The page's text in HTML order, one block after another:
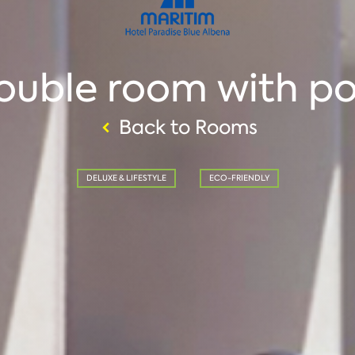
room with
Back to Rooms
DELUXE & LIFESTYLE ECO-FRIENDLY